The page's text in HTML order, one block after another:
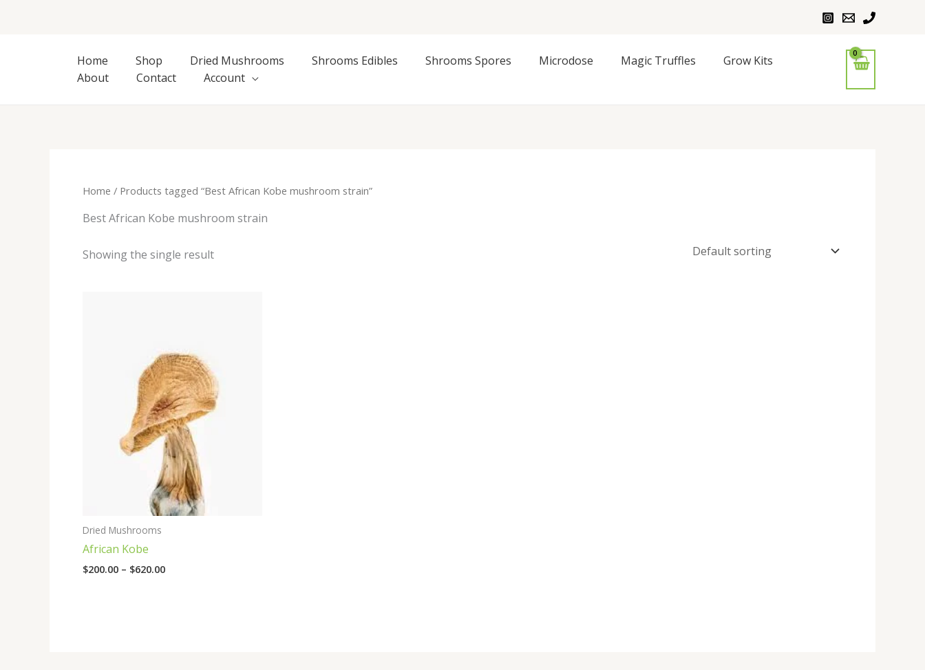
Home
Shop Dried Mushrooms Shrooms Edibles Shrooms Spores Microdose Magic Truffles
Grow Kits
About
Contact Account
Home / Products tagged “Best African Kobe mushroom strain”
Best African Kobe mushroom strain
Showing the single result
Dried Mushrooms
African Kobe
$200.00 – $620.00